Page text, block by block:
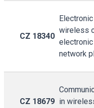
CZ 18340
wireless
network
CZ 18679 in